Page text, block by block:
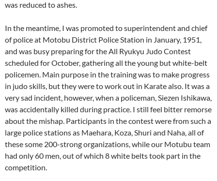
was reduced to ashes.
In the meantime, I was promoted to superintendent and chief
of police at Motobu District Police Station in January, 1951,
and was busy preparing for the All Ryukyu Judo Contest
scheduled for October, gathering all the young but white-belt
policemen. Main purpose in the training was to make progress
in judo skills, but they were to work out in Karate also. It was a
very sad incident, however, when a policeman, Siezen Ishikawa,
was accidentally killed during practice. I still feel bitter remorse
about the mishap. Participants in the contest were from such a
large police stations as Maehara, Koza, Shuri and Naha, all of
these some 200-strong organizations, while our Motubu team
had only 60 men, out of which 8 white belts took part in the
competition.